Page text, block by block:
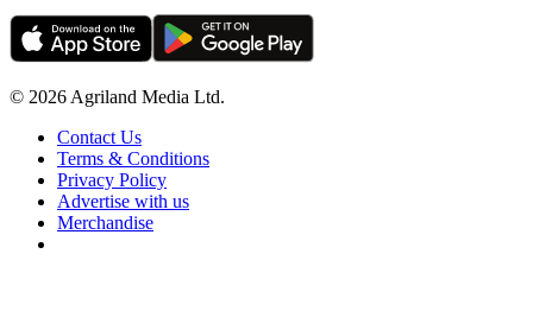
© 2026 Agriland Media Ltd.
Contact Us
Terms & Conditions
Privacy Policy
Advertise with us
Merchandise